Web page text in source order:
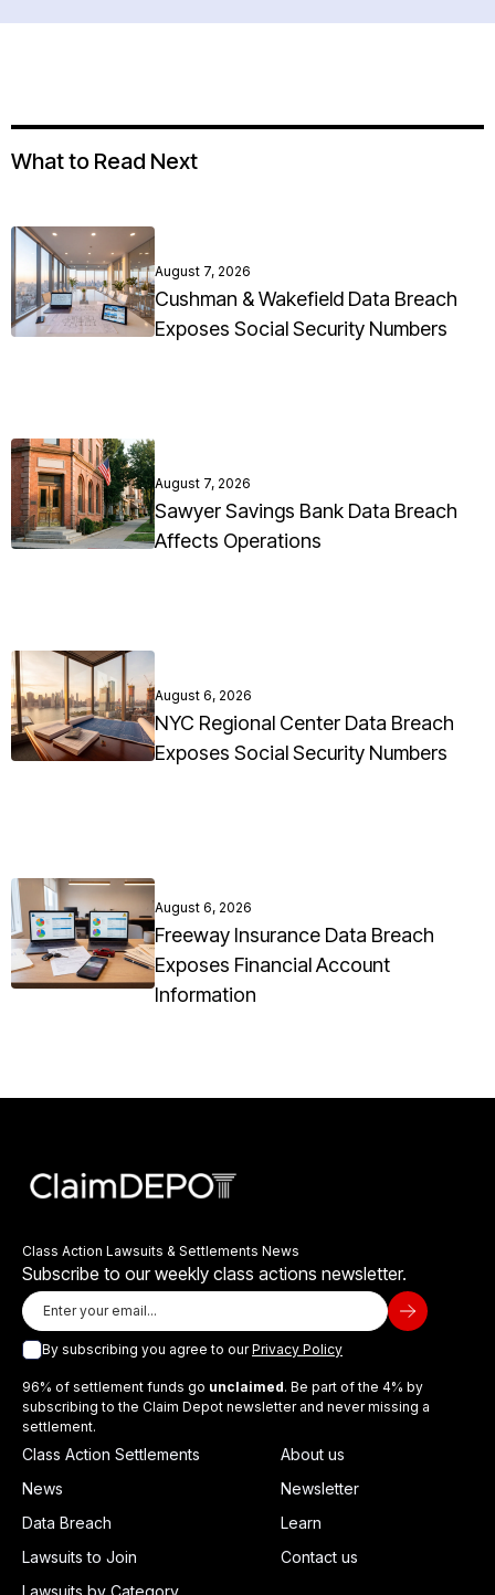
What to Read Next
August 7, 2026
Cushman & Wakefield Data Breach
Exposes Social Security Numbers
August 7, 2026
Sawyer Savings Bank Data Breach
Affects Operations
August 6, 2026
NYC Regional Center Data Breach
Exposes Social Security Numbers
August 6, 2026
Freeway Insurance Data Breach
Exposes Financial Account
Information
Class Action Lawsuits & Settlements News
Subscribe to our weekly class actions newsletter.
By subscribing you agree to ourPrivacy Policy
96% of settlement funds go unclaimed. Be part of the 4% by
subscribing to the Claim Depot newsletter and never missing a
settlement.
Class Action Settlements
News
Data Breach
Lawsuits to Join
About us
Newsletter
Learn
Contact us